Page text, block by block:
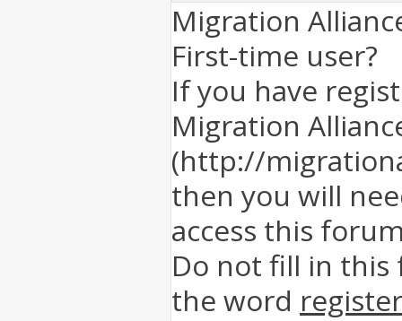
Migration
First-time user?
If you have
Migration
(http://
then you will
access this
Do not fill in this
the word register